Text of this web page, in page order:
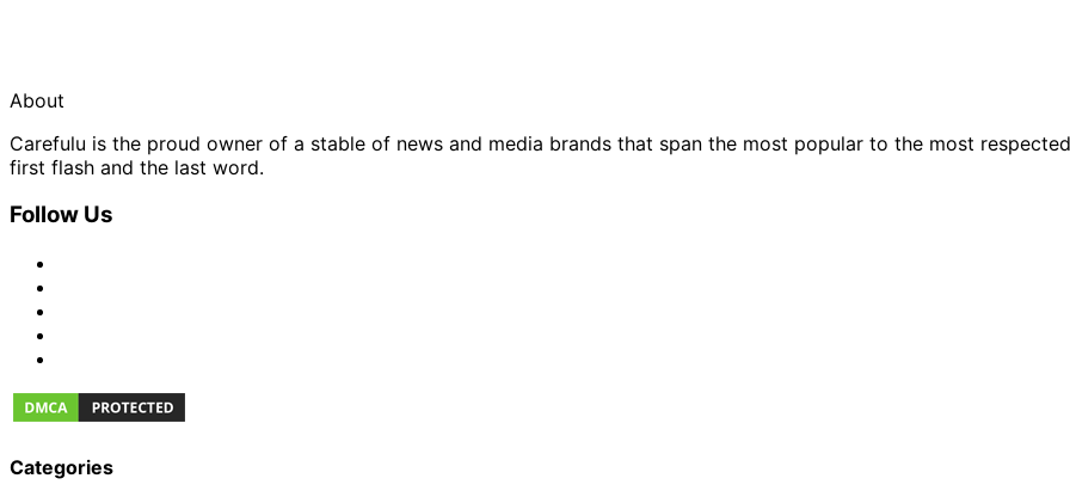
About
Carefulu is the proud owner of a stable of news and media brands that span the most popular to the most
first flash and the last word.
Follow Us
Categories